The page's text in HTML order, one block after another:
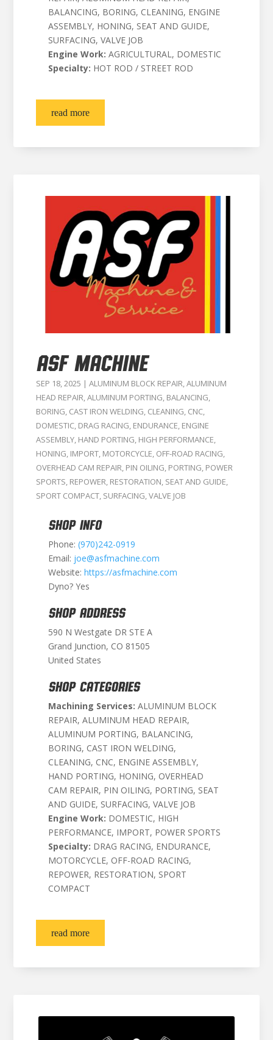
BALANCING, BORING, CLEANING, ENGINE
ASSEMBLY, HONING, SEAT AND GUIDE,
SURFACING, VALVE JOB
Engine Work: AGRICULTURAL, DOMESTIC
Specialty: HOT ROD / STREET ROD
read more
ASF MACHINE
SEP 18, 2025 | ALUMINUM BLOCK REPAIR,ALUMINUM
HEAD REPAIR,ALUMINUM PORTING, BALANCING,
BORING, CAST IRON WELDING, CLEANING, CNC,
DOMESTIC, DRAG RACING, ENDURANCE, ENGINE
ASSEMBLY, HAND PORTING, HIGH PERFORMANCE,
HONING, IMPORT, MOTORCYCLE, OFF-ROAD RACING,
OVERHEAD CAM REPAIR, PIN OILING, PORTING, POWER
SPORTS, REPOWER, RESTORATION, SEAT AND GUIDE,
SPORT COMPACT, SURFACING,VALVE JOB
SHOP INFO
Phone: (970)242-0919
Email: joe@asfmachine.com
Website: https://asfmachine.com
Dyno? Yes
SHOP ADDRESS
590 N Westgate DR STE A
Grand Junction, CO 81505
United States
SHOP CATEGORIES
Machining Services: ALUMINUM BLOCK
REPAIR, ALUMINUM HEAD REPAIR,
ALUMINUM PORTING, BALANCING,
BORING, CAST IRON WELDING,
CLEANING, CNC, ENGINE ASSEMBLY,
HAND PORTING, HONING, OVERHEAD
CAM REPAIR, PIN OILING, PORTING, SEAT
AND GUIDE, SURFACING, VALVE JOB
Engine Work: DOMESTIC, HIGH
PERFORMANCE, IMPORT, POWER SPORTS
Specialty: DRAG RACING, ENDURANCE,
MOTORCYCLE, OFF-ROAD RACING,
REPOWER, RESTORATION, SPORT
COMPACT
read more